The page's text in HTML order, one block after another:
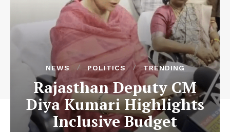
NEWS POLITICS TRENDING
Rajasthan Deputy CM
Diya Kumari Highlights
Inclusive Budget